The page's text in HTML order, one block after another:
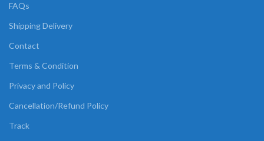
FAQs
Shipping Delivery
Contact
Terms & Condition
Privacy and Policy
Cancellation/Refund Policy
Track